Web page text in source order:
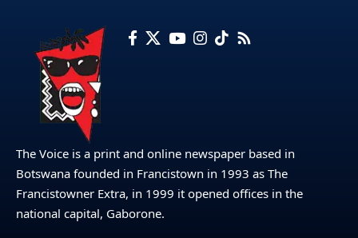
The Voice is a print and online newspaper based in
Botswana founded in Francistown in 1993 as The
Francistowner Extra, in 1999 it opened offices in the
national capital, Gaborone.